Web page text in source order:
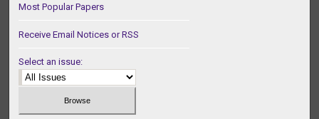
Most Popular Papers
Receive Email Notices or RSS
Select an issue: